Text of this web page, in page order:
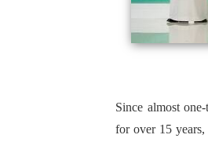
Since almost
for over 15